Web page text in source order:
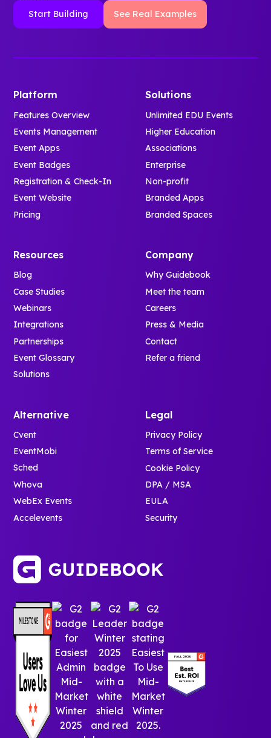
Start Building See Real Examples
Platform
Features Overview
Events Management
Event Apps
Event Badges
Registration & Check-In
Event Website
Pricing
Solutions
Unlimited EDU Events
Higher Education
Associations
Enterprise
Non-profit
Branded Apps
Branded Spaces
Resources
Blog
Case Studies
Webinars
Integrations
Partnerships
Event Glossary
Solutions
Company
Why Guidebook
Meet the team
Careers
Press & Media
Contact
Refer a friend
Alternative
Cvent
EventMobi
Sched
Whova
WebEx Events
Accelevents
Legal
Privacy Policy
Terms of Service
Cookie Policy
DPA / MSA
EULA
Security